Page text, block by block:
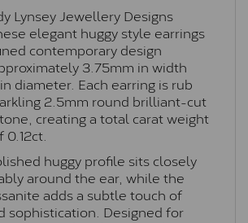
Lynsey Jewellery Designs
elegant huggy style earrings
contemporary design
3.75mm in width
diameter. Each earring is rub
2.5mm round brilliant-cut
creating a total carat weight
huggy profile sits closely
around the ear, while the
adds a subtle touch of
sophistication. Designed for